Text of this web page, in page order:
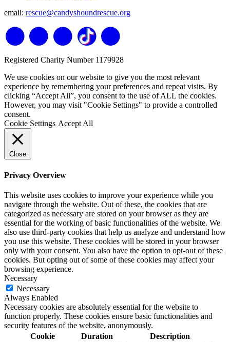
email: rescue@candyshoundrescue.org
Registered Charity Number 1179928
We use cookies on our website to give you the most relevant
experience by remembering your preferences and repeat visits. By
clicking “Accept All”, you consent to the use of ALL the cookies.
However, you may visit "Cookie Settings" to provide a controlled
consent.
Cookie Settings Accept All
Close
Privacy Overview
This website uses cookies to improve your experience while you
navigate through the website. Out of these, the cookies that are
categorized as necessary are stored on your browser as they are
essential for the working of basic functionalities of the website. We
also use third-party cookies that help us analyze and understand how
you use this website. These cookies will be stored in your browser
only with your consent. You also have the option to opt-out of these
cookies. But opting out of some of these cookies may affect your
browsing experience.
Necessary
Necessary
Always Enabled
Necessary cookies are absolutely essential for the website to
function properly. These cookies ensure basic functionalities and
security features of the website, anonymously.
Cookie
Duration Description